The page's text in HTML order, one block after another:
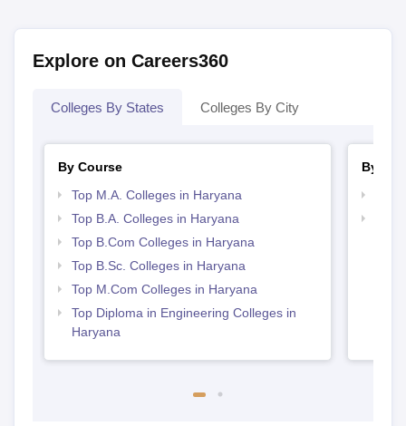
Explore on Careers360
Colleges By States Colleges By City
By Course
Top M.A. Colleges in Haryana
Top B.A. Colleges in Haryana
Top B.Com Colleges in Haryana
Top B.Sc. Colleges in Haryana
Top M.Com Colleges in Haryana
Top Diploma in Engineering Colleges in
Haryana
By